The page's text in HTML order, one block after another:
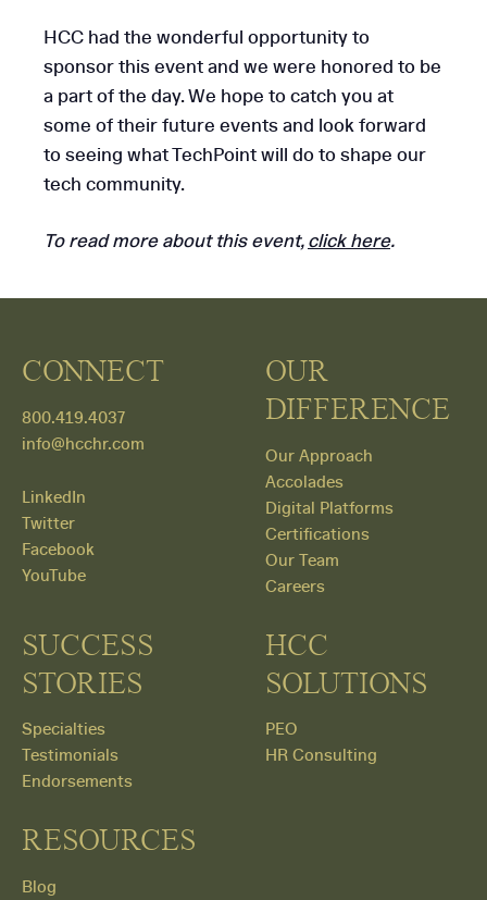
HCC had the wonderful opportunity to
sponsor this event and we were honored to be
a part of the day. We hope to catch you at
some of their future events and look forward
to seeing what TechPoint will do to shape our
tech community.
To read more about this event,click here.
CONNECT
800.419.4037
info@hcchr.com
LinkedIn
Twitter
Facebook
YouTube
HCC
SOLUTIONS
PEO
HR Consulting
OUR
DIFFERENCE
Our Approach
Accolades
Digital Platforms
Certifications
Our Team
Careers
SUCCESS
STORIES
Specialties
Testimonials
Endorsements
RESOURCES
Blog